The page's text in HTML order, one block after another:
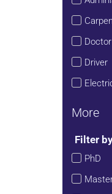
Doctor
Driver
More
Filter
PhD